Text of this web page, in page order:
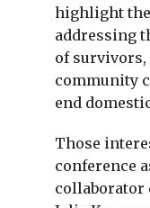
highlight
addressing
of survivors,
community
end
Those
conference
collaborator